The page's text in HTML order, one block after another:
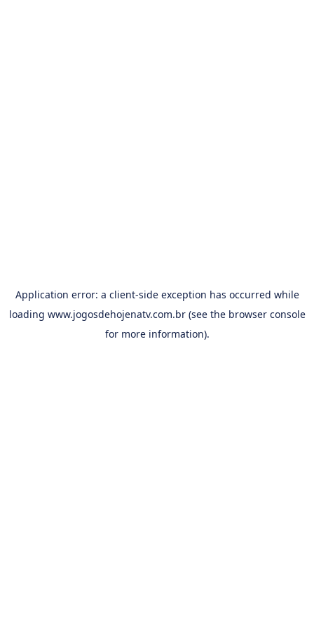
Application error: a client-side exception has occurred while
loading www.jogosdehojenatv.com.br(see the browser console
for more information).